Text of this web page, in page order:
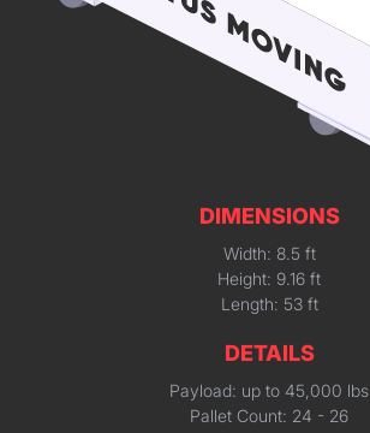
DIMENSIONS
Width: 8.5 ft
Height: 9.16 ft
Length: 53 ft
DETAILS
Payload: up to 45,000 lbs
Pallet Count: 24 - 26